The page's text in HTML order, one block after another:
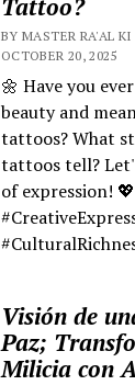
Tattoo?
BY MASTER RA'AL
OCTOBER 20, 2025
🌼 Have you
beauty and
tattoos? What
tattoos tell?
of expression!
Visión de
Paz;
Milicia con